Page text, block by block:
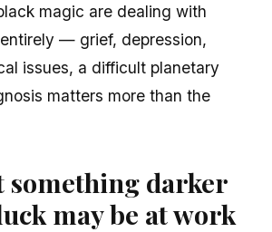
magic are dealing with
— grief, depression,
issues, a difficult planetary
matters more than the
something darker
may be at work